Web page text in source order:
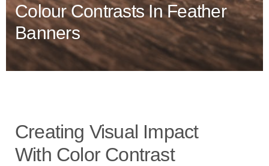
Colour Contrasts In Feather
Banners
Creating Visual Impact
With Color Contrast